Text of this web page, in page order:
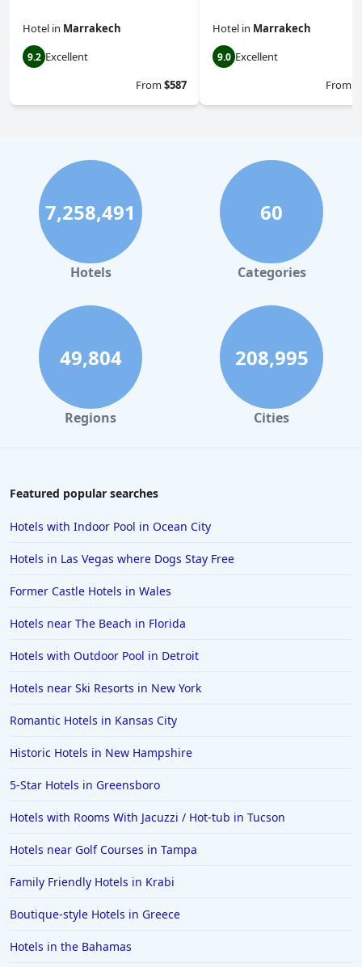
Hotel in Marrakech
9.2 Excellent
From$587
Hotel in Marrakech
9.0 Excellent
From
7,258,491
Hotels
60
Categories
49,804
Regions
208,995
Cities
Featured popular searches
Hotels with Indoor Pool in Ocean City
Hotels in Las Vegas where Dogs Stay Free
Former Castle Hotels in Wales
Hotels near The Beach in Florida
Hotels with Outdoor Pool in Detroit
Hotels near Ski Resorts in New York
Romantic Hotels in Kansas City
Historic Hotels in New Hampshire
5-Star Hotels in Greensboro
Hotels with Rooms With Jacuzzi / Hot-tub in Tucson
Hotels near Golf Courses in Tampa
Family Friendly Hotels in Krabi
Boutique-style Hotels in Greece
Hotels in the Bahamas